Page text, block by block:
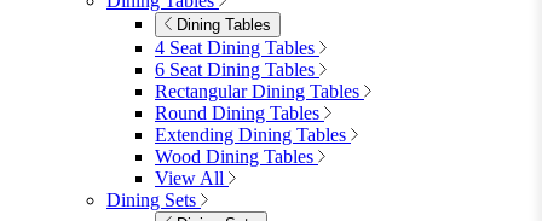
Account
0Cart
Sign in 0See my cart (0)
Garden
Garden Sofas
Garden Sofas